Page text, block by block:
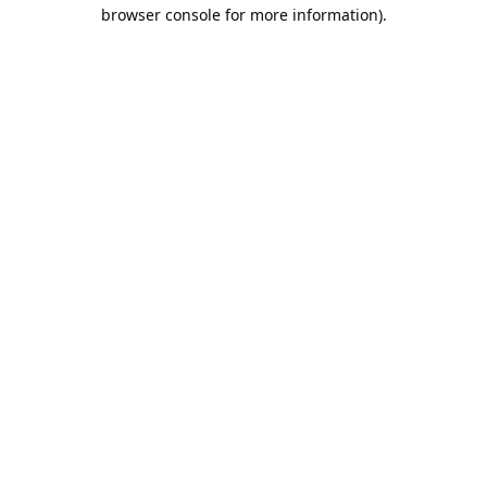
browser console for more information).